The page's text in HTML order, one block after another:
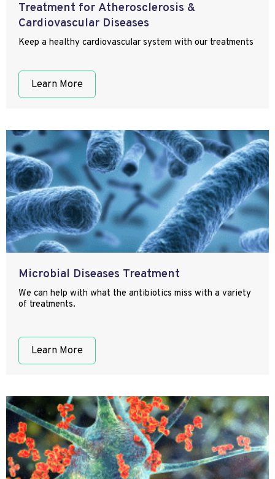
Treatment for Atherosclerosis &
Cardiovascular Diseases
Keep a healthy cardiovascular system with our treatments
Learn More
Microbial Diseases Treatment
We can help with what the antibiotics miss with a variety
of treatments.
Learn More